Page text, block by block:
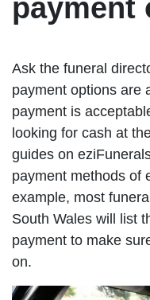
payment
Ask the funeral
payment options are
payment is
looking for cash at
guides on
payment methods of
example, most
South Wales will list
payment to make
on.